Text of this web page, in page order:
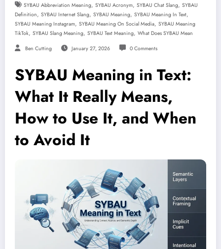
SYBAU Abbreviation Meaning, SYBAU Acronym, SYBAU Chat Slang, SYBAU
Definition, SYBAU Internet Slang, SYBAU Meaning, SYBAU Meaning In Text,
SYBAU Meaning Instagram, SYBAU Meaning On Social Media, SYBAU Meaning
TikTok, SYBAU Slang Meaning, SYBAU Text Meaning, What Does SYBAU Mean
Ben Cutting January 27, 2026 0 Comments
SYBAU Meaning in Text:
What It Really Means,
How to Use It, and When
to Avoid It